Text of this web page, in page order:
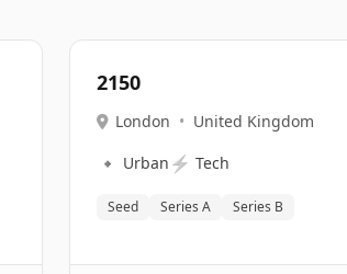
2150
London • United Kingdom
🔹 Urban ⚡ Tech
Seed Series A Series B